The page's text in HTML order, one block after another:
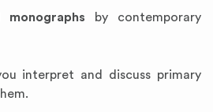
monographs by contemporary
interpret and discuss primary